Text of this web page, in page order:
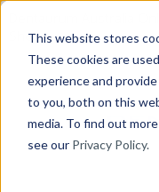
This website stores
These cookies are
experience and
to you, both on this
media. To find out
see our Privacy Policy.
Shop